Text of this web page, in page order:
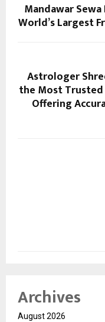
Mandawar
World’s Largest
Astrologer
the Most
Offering
Archives
August 2026